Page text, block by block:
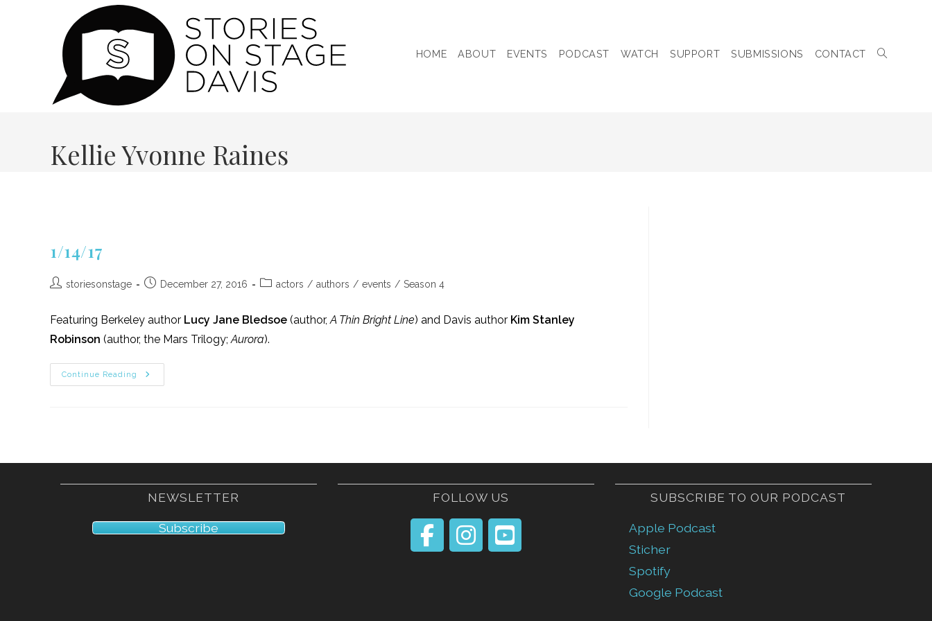
HOME ABOUT EVENTS PODCAST WATCH SUPPORT SUBMISSIONS CONTACT TOGGLE
Kellie Yvonne Raines
1/14/17
Poststoriesonstage
PostDecember 27, 2016
Postactors / authors / events / Season 4
Featuring Berkeley author Lucy Jane Bledsoe (author,A Thin Bright Line) and Davis author Kim Stanley
Robinson (author, the Mars Trilogy;Aurora).
Continue Reading 1/14/17
NEWSLETTER
Subscribe
FOLLOW US SUBSCRIBE TO OUR PODCAST
Apple Podcast
Sticher
Spotify
Google Podcast